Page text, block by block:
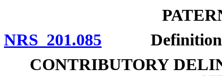
NRS 201.085 Definition;
CONTRIBUTORY